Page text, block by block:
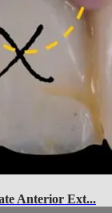
Anterior Ext...